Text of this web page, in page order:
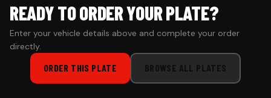
READY TO ORDER YOUR PLATE?
Enter your vehicle details above and complete your order
directly.
ORDER THIS PLATE BROWSE ALL PLATES